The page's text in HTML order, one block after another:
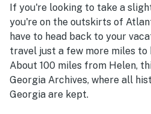
If you're looking to take a
you're on the outskirts of
have to head back to your
travel just a few more miles to
About 100 miles from Helen,
Georgia Archives, where all
Georgia are kept.